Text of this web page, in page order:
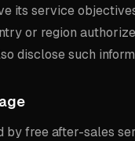
its service
or region
disclose such
free after-sales